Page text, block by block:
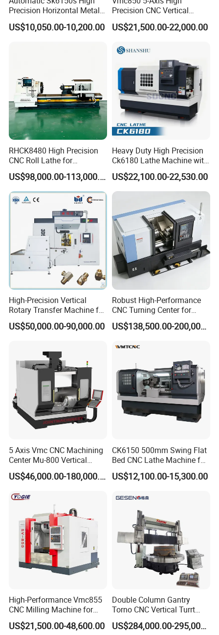
Precision Horizontal Metal
for Sale CNC Lathe
US$10,050.00-10,200.00
Precision CNC Vertical
Machining Center with
Fanuc System
US$21,500.00-22,000.00
RHCK8480 High Precision
CNC Roll Lathe for
Metallurgical Steel Roller
Machining
US$98,000.00-113,000.00
Heavy Duty High Precision
Ck6180 Lathe Machine with
Stable Spindles
US$22,100.00-22,530.00
High-Precision Vertical
Rotary Transfer Machine for
Angle Valve Production
US$50,000.00-90,000.00
Robust High-Performance
CNC Turning Center for
Metal-Working
US$138,500.00-200,000.00
5 Axis Vmc CNC Machining
Center Mu-800 Vertical
Machine Center with Cradle
Turntable
US$46,000.00-180,000.00
CK6150 500mm Swing Flat
Bed CNC Lathe Machine for
Metal Turning
US$12,100.00-15,300.00
High-Performance Vmc855
CNC Milling Machine for
Precision Machining
US$21,500.00-48,600.00
Double Column Gantry
Torno CNC Vertical Turrt
Lathe 5m Dia for Heavy
Duty Metalworking Turning
US$284,000.00-295,000.00